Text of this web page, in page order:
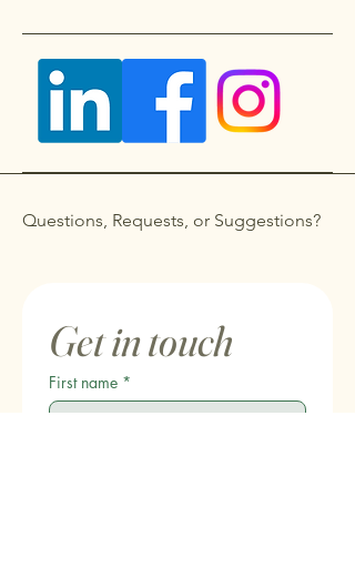
Questions, Requests, or Suggestions?
Get in touch
First name *